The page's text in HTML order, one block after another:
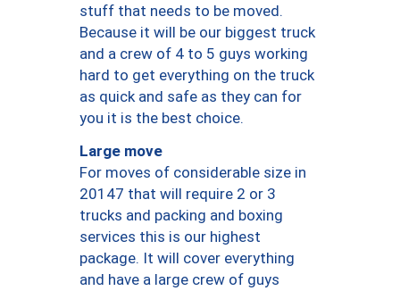
stuff that needs to be moved.
Because it will be our biggest truck
and a crew of 4 to 5 guys working
hard to get everything on the truck
as quick and safe as they can for
you it is the best choice.
Large move
For moves of considerable size in
20147 that will require 2 or 3
trucks and packing and boxing
services this is our highest
package. It will cover everything
and have a large crew of guys